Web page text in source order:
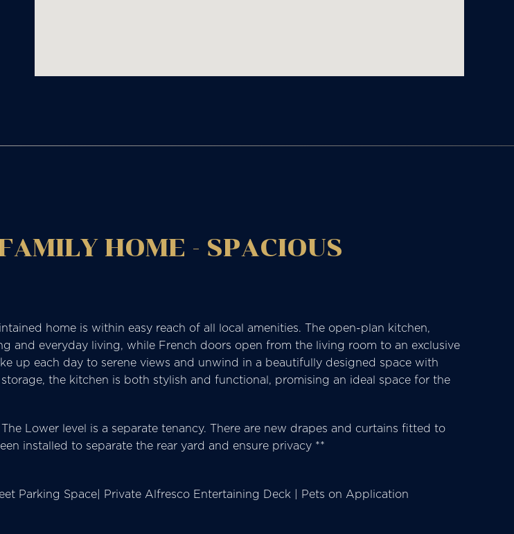
HOME - SPACIOUS
home is within easy reach of all local amenities. The open-plan kitchen,
and everyday living, while French doors open from the living room to an exclusive
up each day to serene views and unwind in a beautifully designed space with
the kitchen is both stylish and functional, promising an ideal space for the
Lower level is a separate tenancy. There are new drapes and curtains fitted to
installed to separate the rear yard and ensure privacy **
Parking Space| Private Alfresco Entertaining Deck | Pets on Application